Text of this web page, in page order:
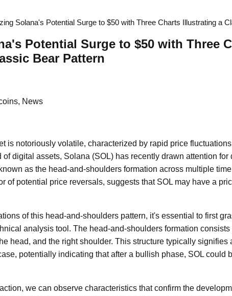
Solana's Potential Surge to $50 with Three Charts Illustrating a
Potential Surge to $50 with Three
Bear Pattern
News
is notoriously volatile, characterized by rapid price
of digital assets, Solana (SOL) has recently drawn attention for
as the head-and-shoulders formation across multiple
of potential price reversals, suggests that SOL may have a
of this head-and-shoulders pattern, it's essential to first
analysis tool. The head-and-shoulders formation consists
head, and the right shoulder. This structure typically signifies
potentially indicating that after a bullish phase, SOL could
we can observe characteristics that confirm the